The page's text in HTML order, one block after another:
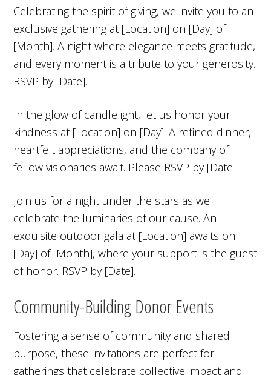
Celebrating the spirit of giving, we invite you to an
exclusive gathering at [Location] on [Day] of
[Month]. A night where elegance meets gratitude,
and every moment is a tribute to your generosity.
RSVP by [Date].
In the glow of candlelight, let us honor your
kindness at [Location] on [Day]. A refined dinner,
heartfelt appreciations, and the company of
fellow visionaries await. Please RSVP by [Date].
Join us for a night under the stars as we
celebrate the luminaries of our cause. An
exquisite outdoor gala at [Location] awaits on
[Day] of [Month], where your support is the guest
of honor. RSVP by [Date].
Community-Building Donor Events
Fostering a sense of community and shared
purpose, these invitations are perfect for
gatherings that celebrate collective impact and